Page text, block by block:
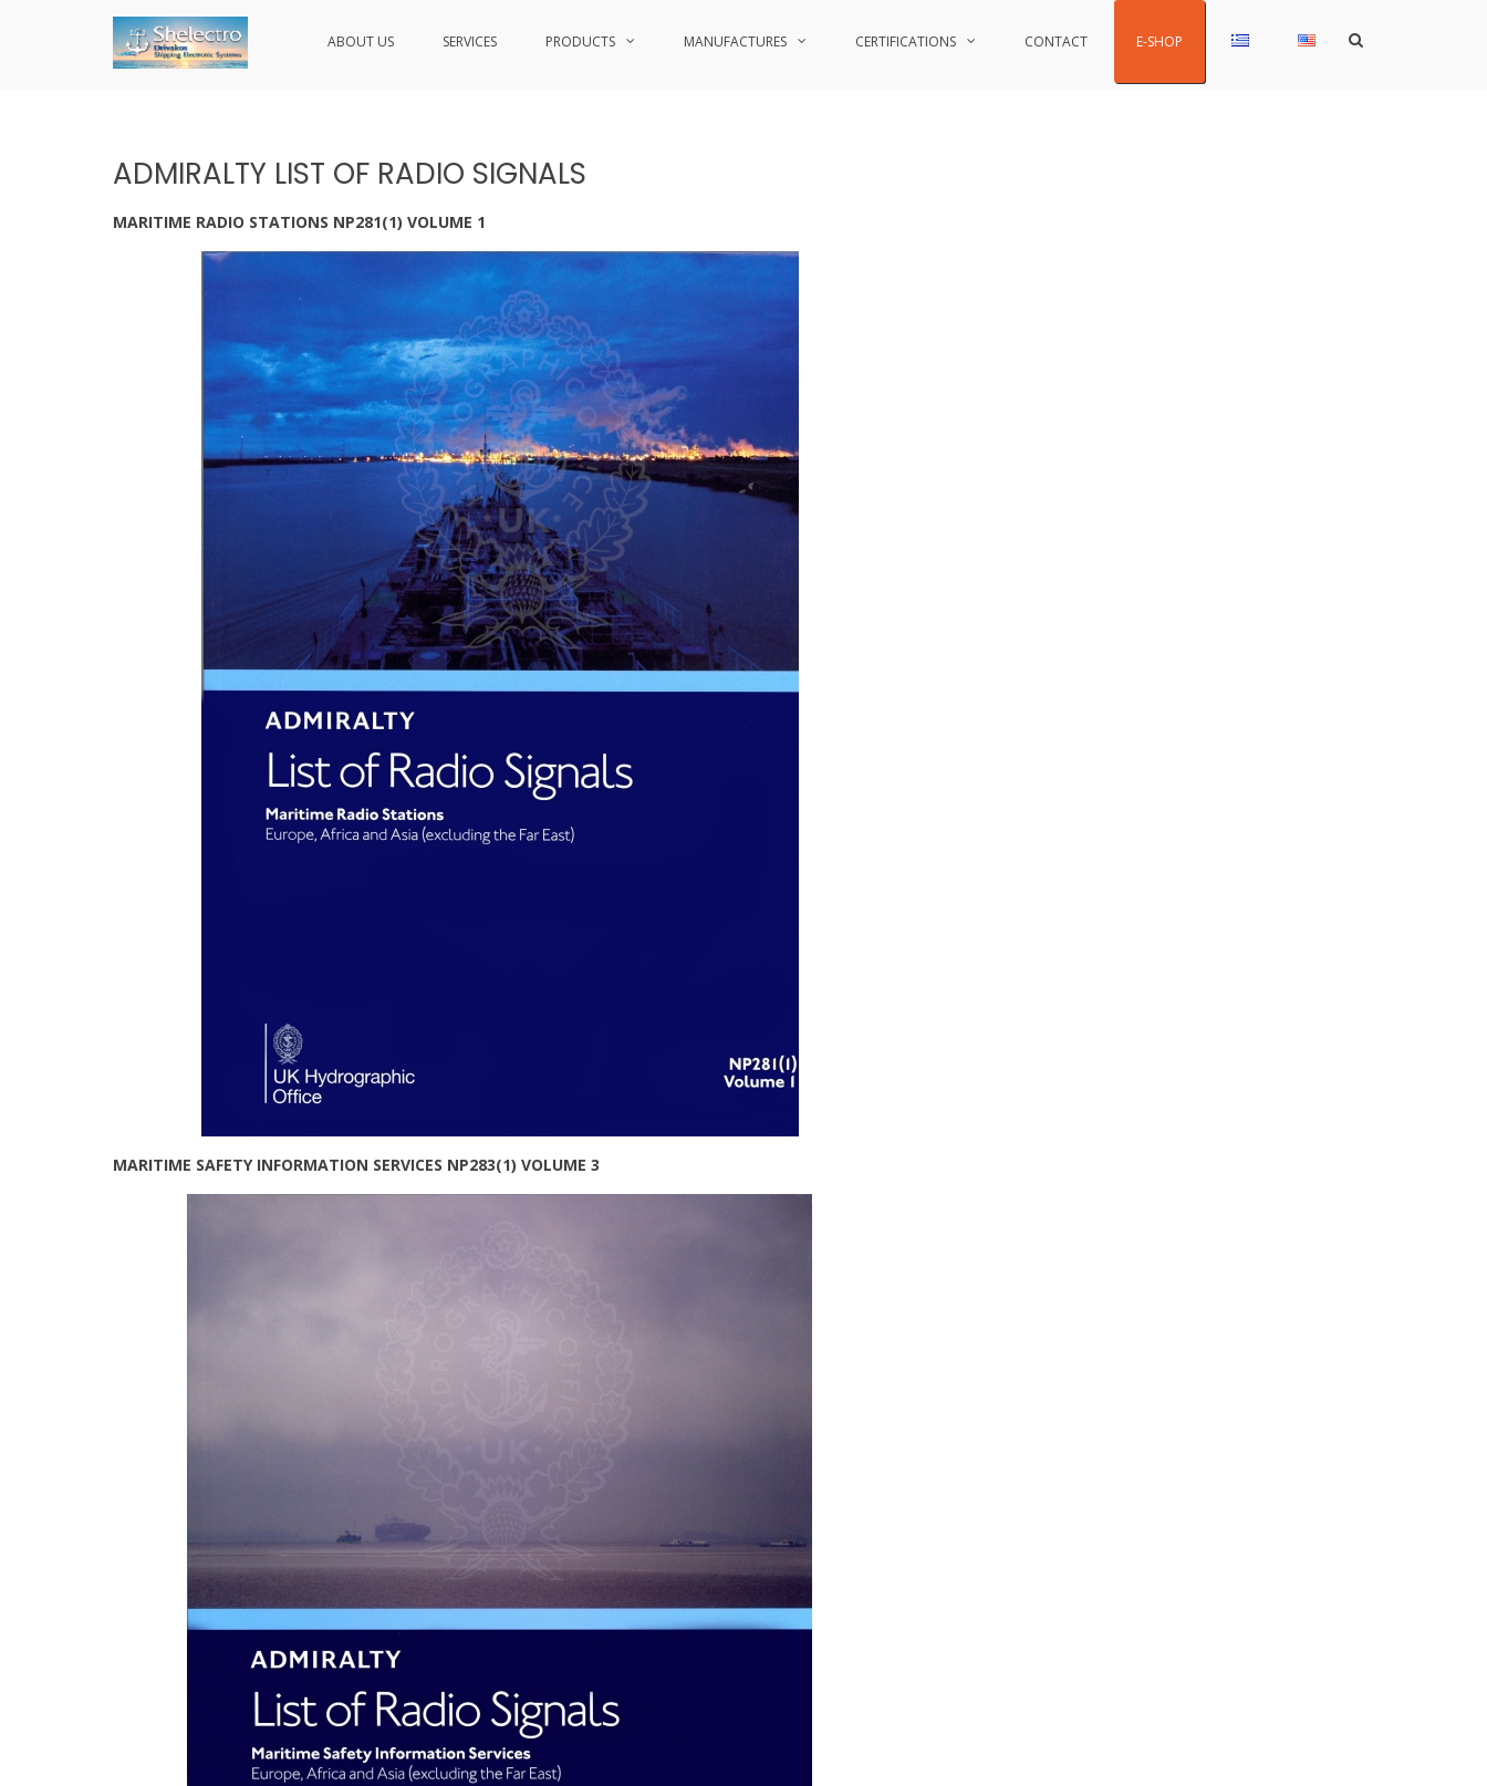
ABOUT US SERVICES PRODUCTS MANUFACTURES CERTIFICATIONS CONTACT E-SHOP
Show
ADMIRALTY LIST OF RADIO SIGNALS
MARITIME RADIO STATIONS NP281(1) VOLUME 1
MARITIME SAFETY INFORMATION SERVICES NP283(1) VOLUME 3